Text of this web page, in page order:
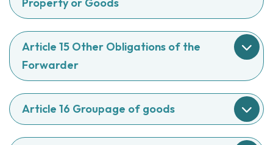
Article 15 Other Obligations of the
Forwarder
Article 16 Groupage of goods